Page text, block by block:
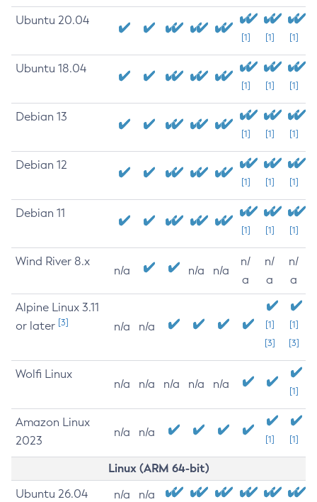
Ubuntu 20.04
[1] [1] [1]
Ubuntu 18.04
[1] [1] [1]
Debian 13
[1] [1] [1]
Debian 12
[1] [1] [1]
Debian 11
[1] [1] [1]
Wind River 8.x
n/a n/a n/a
n/
a
n/
a
n/
a
Alpine Linux 3.11
or later [3] n/a n/a
[1]
[3]
[1]
[3]
Wolfi Linux
n/a n/a n/a n/a n/a
[1]
Amazon Linux
2023
n/a n/a
[1] [1]
Linux (ARM 64-bit)
Ubuntu 26.04 n/a n/a